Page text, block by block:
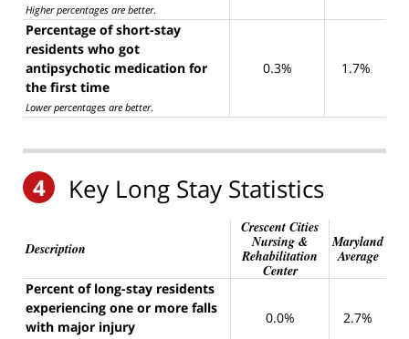
Higher percentages are better.
Percentage of short-stay
residents who got
antipsychotic medication for
the first time
Lower percentages are better.
0.3% 1.7%
4 Key Long Stay Statistics
Description
Crescent Cities
Nursing &
Rehabilitation
Center
Maryland
Average
Percent of long-stay residents
experiencing one or more falls
with major injury
0.0% 2.7%